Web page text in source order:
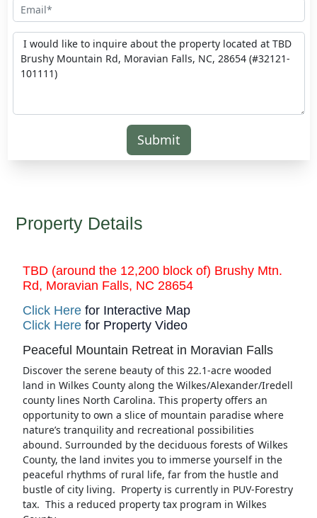
Submit
Property Details
TBD (around the 12,200 block of) Brushy Mtn.
Rd, Moravian Falls, NC 28654
Click Herefor Interactive Map
Click Herefor Property Video
Peaceful Mountain Retreat in Moravian Falls
Discover the serene beauty of this 22.1-acre wooded
land in Wilkes County along the Wilkes/Alexander/Iredell
county lines North Carolina. This property offers an
opportunity to own a slice of mountain paradise where
nature’s tranquility and recreational possibilities
abound. Surrounded by the deciduous forests of Wilkes
County, the land invites you to immerse yourself in the
peaceful rhythms of rural life, far from the hustle and
bustle of city living. Property is currently in PUV-Forestry
tax. This a reduced property tax program in Wilkes